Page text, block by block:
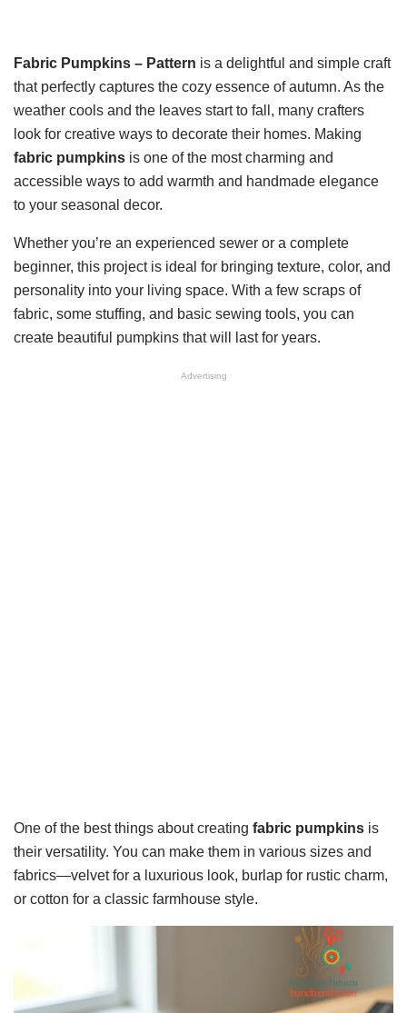
Fabric Pumpkins – Pattern is a delightful and simple craft
that perfectly captures the cozy essence of autumn. As the
weather cools and the leaves start to fall, many crafters
look for creative ways to decorate their homes. Making
fabric pumpkins is one of the most charming and
accessible ways to add warmth and handmade elegance
to your seasonal decor.
Whether you’re an experienced sewer or a complete
beginner, this project is ideal for bringing texture, color, and
personality into your living space. With a few scraps of
fabric, some stuffing, and basic sewing tools, you can
create beautiful pumpkins that will last for years.
Advertising
One of the best things about creating fabric pumpkins is
their versatility. You can make them in various sizes and
fabrics—velvet for a luxurious look, burlap for rustic charm,
or cotton for a classic farmhouse style.